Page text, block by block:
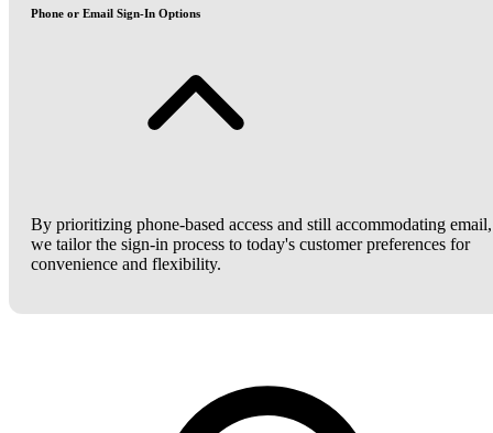
Phone or Email Sign-In Options
By prioritizing phone-based access and still accommodating email,
we tailor the sign-in process to today's customer preferences for
convenience and flexibility.